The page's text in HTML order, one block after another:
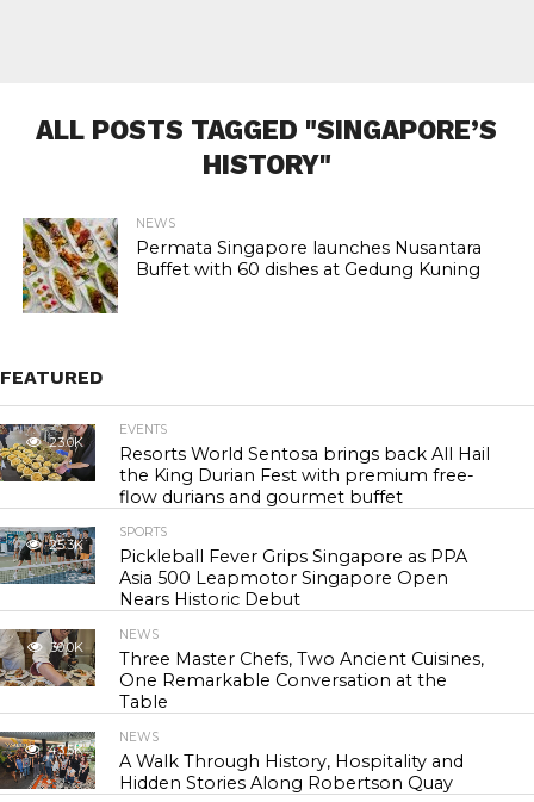
ALL POSTS TAGGED "SINGAPORE’S
HISTORY"
NEWS
Permata Singapore launches Nusantara
Buffet with 60 dishes at Gedung Kuning
FEATURED
23.0K
EVENTS
Resorts World Sentosa brings back All Hail
the King Durian Fest with premium free-
flow durians and gourmet buffet
25.3K
SPORTS
Pickleball Fever Grips Singapore as PPA
Asia 500 Leapmotor Singapore Open
Nears Historic Debut
30.0K
NEWS
Three Master Chefs, Two Ancient Cuisines,
One Remarkable Conversation at the
Table
43.5K
NEWS
A Walk Through History, Hospitality and
Hidden Stories Along Robertson Quay